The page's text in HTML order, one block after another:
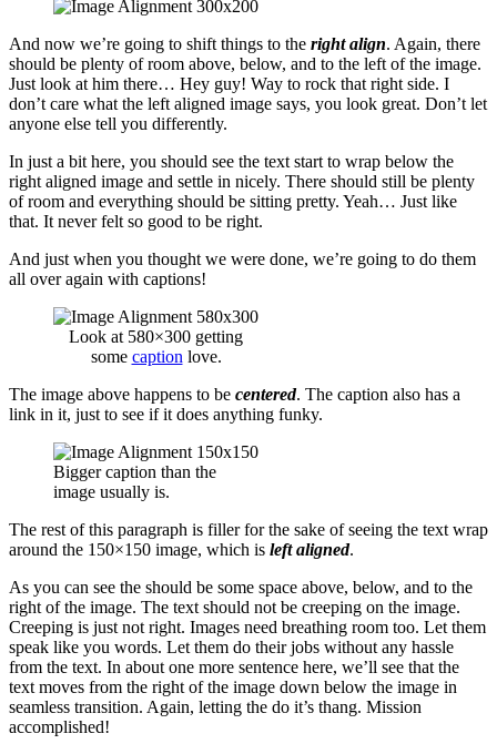
And now we’re going to shift things to the right align. Again, there
should be plenty of room above, below, and to the left of the image.
Just look at him there… Hey guy! Way to rock that right side. I
don’t care what the left aligned image says, you look great. Don’t let
anyone else tell you differently.
In just a bit here, you should see the text start to wrap below the
right aligned image and settle in nicely. There should still be plenty
of room and everything should be sitting pretty. Yeah… Just like
that. It never felt so good to be right.
And just when you thought we were done, we’re going to do them
all over again with captions!
Look at 580×300 getting
some caption love.
The image above happens to be centered. The caption also has a
link in it, just to see if it does anything funky.
Bigger caption than the
image usually is.
The rest of this paragraph is filler for the sake of seeing the text wrap
around the 150×150 image, which is left aligned.
As you can see the should be some space above, below, and to the
right of the image. The text should not be creeping on the image.
Creeping is just not right. Images need breathing room too. Let them
speak like you words. Let them do their jobs without any hassle
from the text. In about one more sentence here, we’ll see that the
text moves from the right of the image down below the image in
seamless transition. Again, letting the do it’s thang. Mission
accomplished!